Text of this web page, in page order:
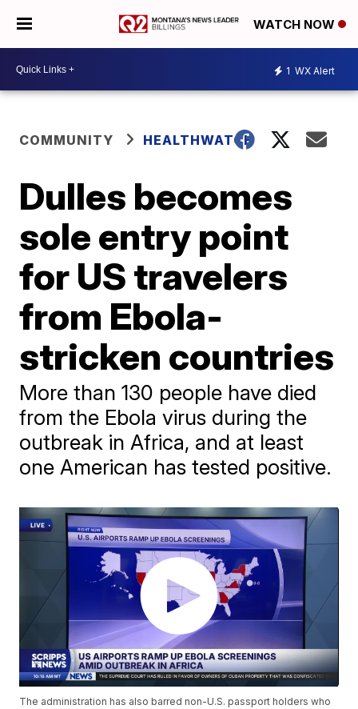
WATCH NOW
1 WX Alert
COMMUNITY HEALTHWATCH
Dulles becomes
sole entry point
for US travelers
from Ebola-
stricken countries
More than 130 people have died
from the Ebola virus during the
outbreak in Africa, and at least
one American has tested positive.
The administration has also barred non-U.S. passport holders who